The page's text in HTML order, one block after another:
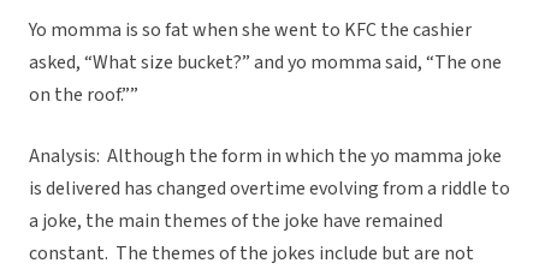
Yo momma is so fat when she went to KFC the cashier
asked, “What size bucket?” and yo momma said, “The one
on the roof.””
Analysis: Although the form in which the yo mamma joke
is delivered has changed overtime evolving from a riddle to
a joke, the main themes of the joke have remained
constant. The themes of the jokes include but are not